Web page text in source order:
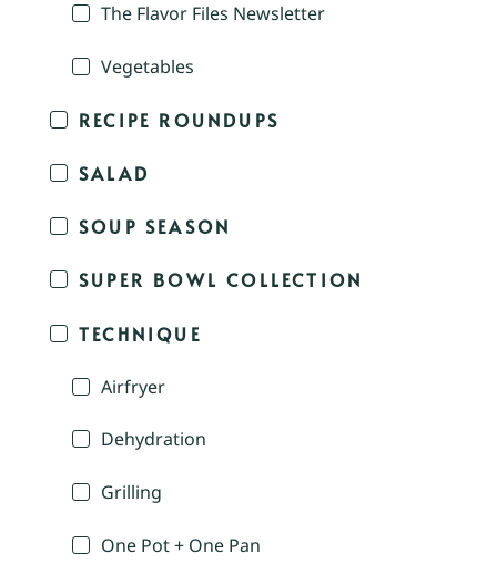
The Flavor Files Newsletter
Vegetables
RECIPE ROUNDUPS
SALAD
SOUP SEASON
SUPER BOWL COLLECTION
TECHNIQUE
Airfryer
Dehydration
Grilling
One Pot + One Pan